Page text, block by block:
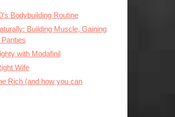
Bodybuilding Routine
Building Muscle, Gaining
with Modafinil
Wife
Rich (and how you can